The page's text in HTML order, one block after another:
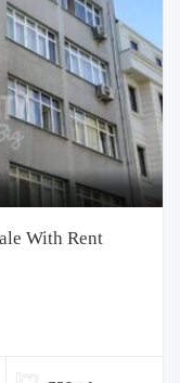
With Rent